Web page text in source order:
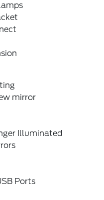
mirror
Illuminated
Ports